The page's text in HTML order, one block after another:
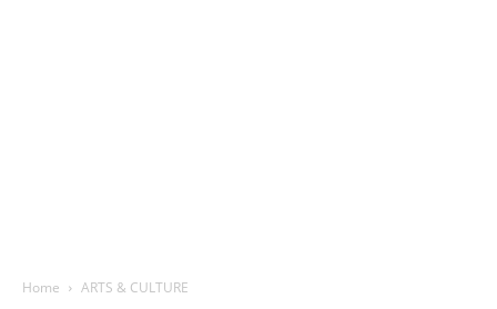
Home ARTS & CULTURE